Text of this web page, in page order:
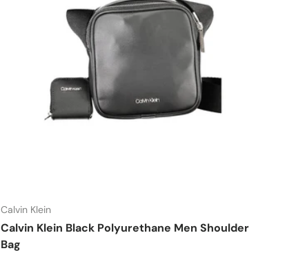
Calvin Klein
Calvin Klein Black Polyurethane Men Shoulder
Bag